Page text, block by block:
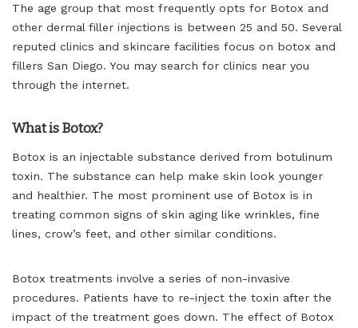
The age group that most frequently opts for Botox and
other dermal filler injections is between 25 and 50. Several
reputed clinics and skincare facilities focus on botox and
fillers San Diego. You may search for clinics near you
through the internet.
What is Botox?
Botox is an injectable substance derived from botulinum
toxin. The substance can help make skin look younger
and healthier. The most prominent use of Botox is in
treating common signs of skin aging like wrinkles, fine
lines, crow’s feet, and other similar conditions.
Botox treatments involve a series of non-invasive
procedures. Patients have to re-inject the toxin after the
impact of the treatment goes down. The effect of Botox